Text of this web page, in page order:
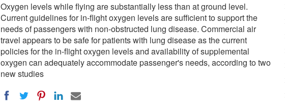
Oxygen levels while flying are substantially less than at ground level.
Current guidelines for in-flight oxygen levels are sufficient to support the
needs of passengers with non-obstructed lung disease. Commercial air
travel appears to be safe for patients with lung disease as the current
policies for the in-flight oxygen levels and availability of supplemental
oxygen can adequately accommodate passenger's needs, according to two
new studies